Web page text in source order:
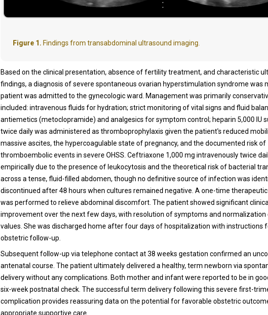
Figure 1. Findings from transabdominal ultrasound imaging.
Based on the clinical presentation, absence of fertility treatment, and characteristic
findings, a diagnosis of severe spontaneous ovarian hyperstimulation syndrome was
patient was admitted to the gynecologic ward. Management was primarily
included: intravenous fluids for hydration; strict monitoring of vital signs and fluid
antiemetics (metoclopramide) and analgesics for symptom control; heparin 5,000 IU
twice daily was administered as thromboprophylaxis given the patient's reduced
massive ascites, the hypercoagulable state of pregnancy, and the documented risk of
thromboembolic events in severe OHSS. Ceftriaxone 1,000 mg intravenously twice
empirically due to the presence of leukocytosis and the theoretical risk of bacterial
across a tense, fluid-filled abdomen, though no definitive source of infection was
discontinued after 48 hours when cultures remained negative. A one-time
was performed to relieve abdominal discomfort. The patient showed significant clinical
improvement over the next few days, with resolution of symptoms and
values. She was discharged home after four days of hospitalization with instructions
obstetric follow-up.
Subsequent follow-up via telephone contact at 38 weeks gestation confirmed an
antenatal course. The patient ultimately delivered a healthy, term newborn via
delivery without any complications. Both mother and infant were reported to be in
six-week postnatal check. The successful term delivery following this severe first-
complication provides reassuring data on the potential for favorable obstetric
appropriate supportive care.